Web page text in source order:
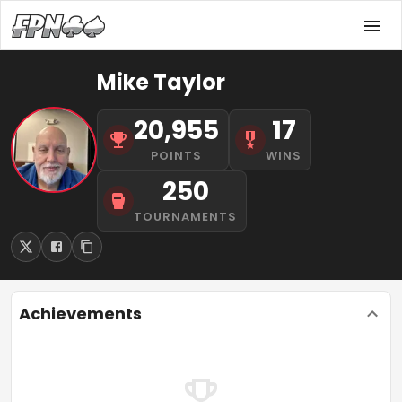
Mike Taylor
20,955
POINTS
17
WINS
250
TOURNAMENTS
Achievements